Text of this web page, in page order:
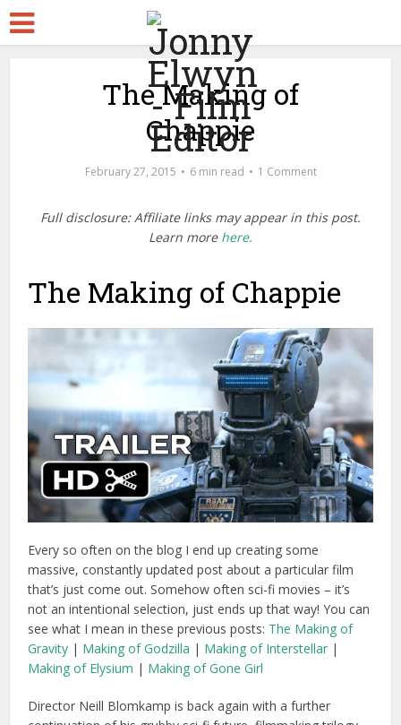
The Making of
Chappie
February 27, 2015 6 min read 1 Comment
Full disclosure: Affiliate links may appear in this post.
Learn more here.
The Making of Chappie
Every so often on the blog I end up creating some
massive, constantly updated post about a particular film
that’s just come out. Somehow often sci-fi movies – it’s
not an intentional selection, just ends up that way! You can
see what I mean in these previous posts: The Making of
Gravity | Making of Godzilla | Making of Interstellar |
Making of Elysium | Making of Gone Girl
Director Neill Blomkamp is back again with a further